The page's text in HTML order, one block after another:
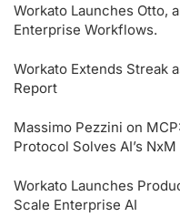
Workato Launches Otto,
Enterprise Workflows.
Workato Extends Streak
Report
Massimo Pezzini on
Protocol Solves AI’s
Workato Launches
Scale Enterprise AI